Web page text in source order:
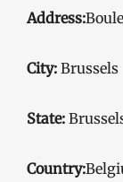
Address:
City: Brussels
State:
Country: